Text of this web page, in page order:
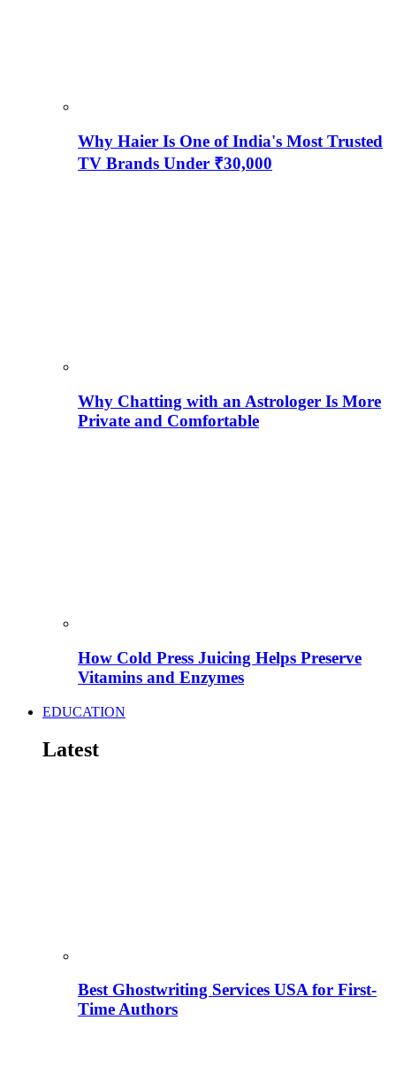
Why Haier Is One of India's Most Trusted
TV Brands Under ₹30,000
Why Chatting with an Astrologer Is More
Private and Comfortable
How Cold Press Juicing Helps Preserve
Vitamins and Enzymes
EDUCATION
Latest
Best Ghostwriting Services USA for First-
Time Authors